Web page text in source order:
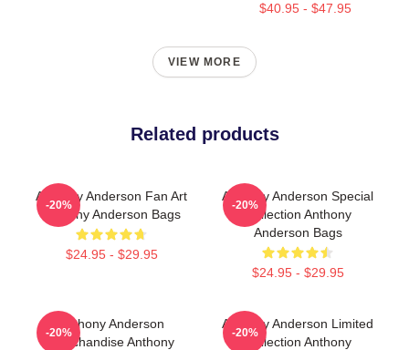
$40.95 - $47.95
VIEW MORE
Related products
Anthony Anderson Fan Art
Anthony Anderson Bags
$24.95 - $29.95
-20%
Anthony Anderson Special
Collection Anthony
Anderson Bags
$24.95 - $29.95
-20%
Anthony Anderson
Merchandise Anthony
-20%
Anthony Anderson Limited
Collection Anthony
-20%